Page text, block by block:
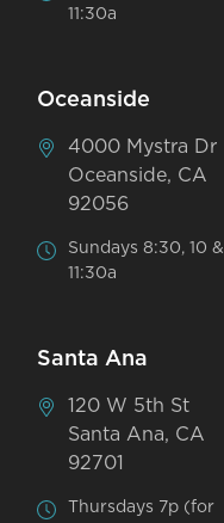
11:30a
Oceanside
4000 Mystra Dr
Oceanside, CA
92056
Sundays 8:30, 10 &
11:30a
Santa Ana
120 W 5th St
Santa Ana, CA
92701
Thursdays 7p (for